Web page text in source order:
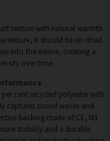
texture with natural warmth
texture, it should be air-dried.
into the weave, creating a
over time.
cent recycled polyester with
captures sound waves and
backing made of CE, M1
stability and a durable